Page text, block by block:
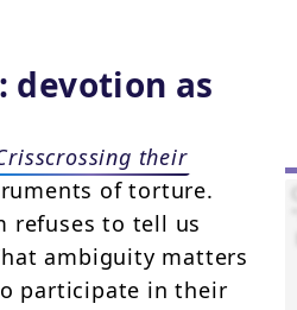
devotion as
their
of torture.
refuses to tell us
ambiguity matters
participate in their